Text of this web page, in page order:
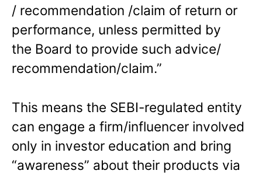
/ recommendation /claim of return or
performance, unless permitted by
the Board to provide such advice/
recommendation/claim.”
This means the SEBI-regulated entity
can engage a firm/influencer involved
only in investor education and bring
“awareness” about their products via